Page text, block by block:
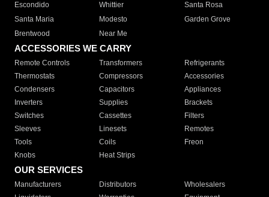
Escondido
Whittier
Santa Rosa
Santa Maria
Modesto
Garden Grove
Brentwood
Near Me
ACCESSORIES WE CARRY
Remote Controls Transformers
Refrigerants
Thermostats
Compressors
Accessories
Condensers
Capacitors
Appliances
Inverters
Supplies
Brackets
Switches
Cassettes
Filters
Sleeves
Linesets
Remotes
Tools
Coils
Freon
Knobs
Heat Strips
OUR SERVICES
Manufacturers Distributors
Wholesalers